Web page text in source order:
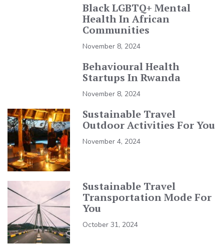
Black LGBTQ+ Mental
Health In African
Communities
November 8, 2024
Behavioural Health
Startups In Rwanda
November 8, 2024
Sustainable Travel
Outdoor Activities For You
November 4, 2024
Sustainable Travel
Transportation Mode For
You
October 31, 2024